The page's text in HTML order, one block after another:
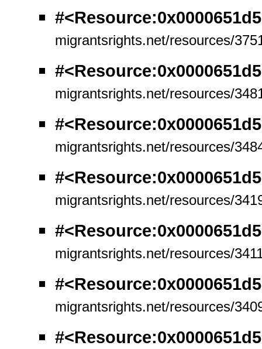
migrantsrights.net/resources/
migrantsrights.net/resources/
migrantsrights.net/resources/
migrantsrights.net/resources/
migrantsrights.net/resources/
migrantsrights.net/resources/